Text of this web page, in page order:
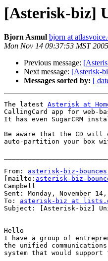
[Asterisk-biz]
Bjorn Asmul bjorn at
Mon Nov 14 09:37:53 MST 2005
Previous message:
Next message: [Asterisk-
Messages sorted by: [
The latest Asterisk at
CallingCard app for web-
It has even SugarCRM
Be aware that the CD
auto-partition your box
From: asterisk-biz-
[mailto: asterisk-biz-
Campbell
Sent: Monday, November
To: asterisk-biz at
Subject: [Asterisk-biz]
Hello
I have a group of
the unified
system that would